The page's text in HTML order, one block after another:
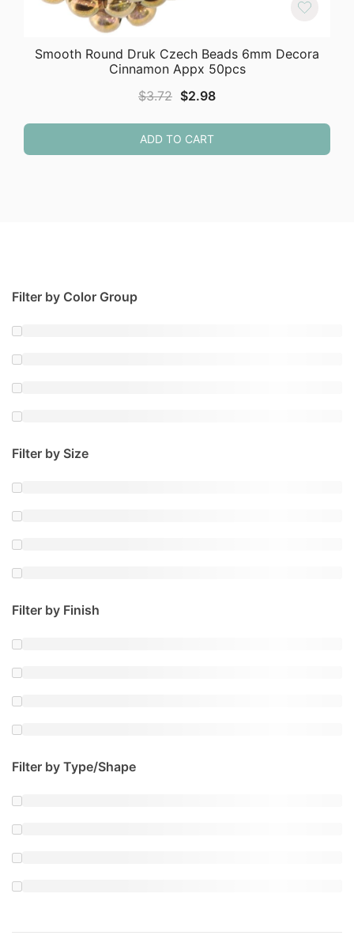
Smooth Round Druk Czech Beads 6mm Decora
Cinnamon Appx 50pcs
$3.72 Original
was:
$3.72.
$2.98Current
$2.98.
ADD TO CART
Filter by Color Group
Filter by Size
Filter by Finish
Filter by Type/Shape